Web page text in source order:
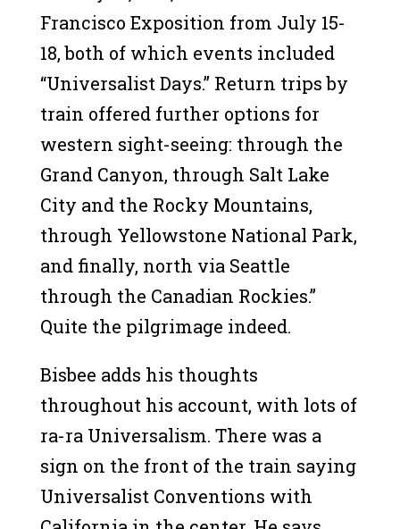
Francisco Exposition from July 15-
18, both of which events included
“Universalist Days.” Return trips by
train offered further options for
western sight-seeing: through the
Grand Canyon, through Salt Lake
City and the Rocky Mountains,
through Yellowstone National Park,
and finally, north via Seattle
through the Canadian Rockies.”
Quite the pilgrimage indeed.
Bisbee adds his thoughts
throughout his account, with lots of
ra-ra Universalism. There was a
sign on the front of the train saying
Universalist Conventions with